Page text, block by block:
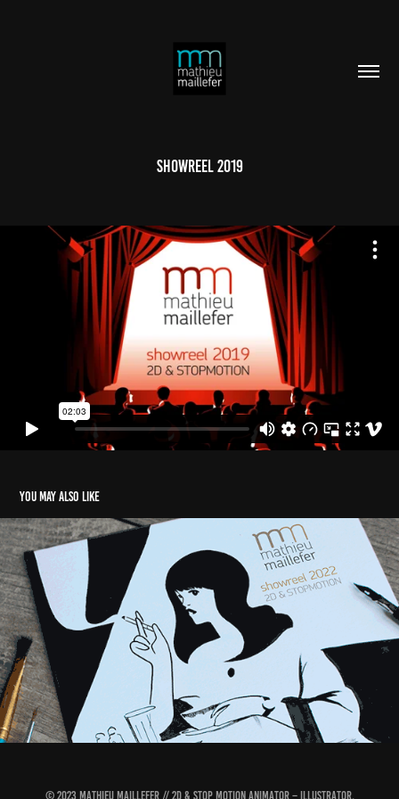
Showreel 2019
You may also like
Showreel 2022
2022
© 2023 MATHIEU MAILLEFER // 2D & STOP MOTION ANIMATOR – ILLUSTRATOR.